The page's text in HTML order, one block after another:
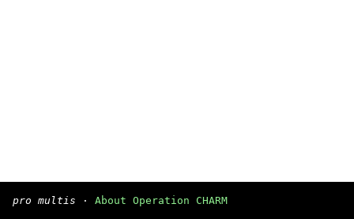
pro multis · About Operation CHARM